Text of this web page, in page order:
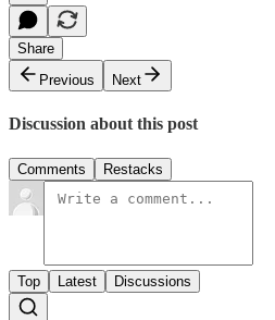
Share
Previous
Next
Discussion about this post
Comments Restacks
Top Latest Discussions